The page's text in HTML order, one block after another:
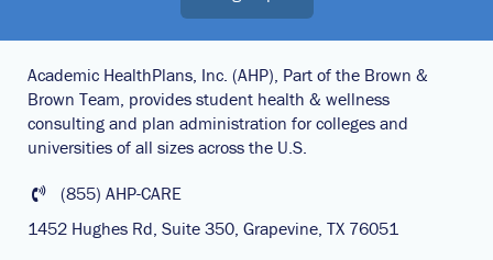
Academic HealthPlans, Inc. (AHP), Part of the Brown &
Brown Team, provides student health & wellness
consulting and plan administration for colleges and
universities of all sizes across the U.S.
(855) AHP-CARE
1452 Hughes Rd, Suite 350, Grapevine, TX 76051